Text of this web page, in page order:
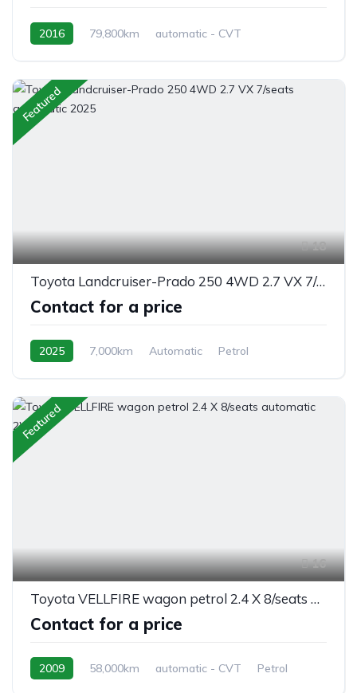
2016 79,800km
automatic - CVT
Featured
18
Toyota Landcruiser-Prado 250 4WD 2.7 VX 7/seats automatic 2025
Contact for a price
2025 7,000km Automatic
Petrol
Featured
16
Toyota VELLFIRE wagon petrol 2.4 X 8/seats automatic 2WD
Contact for a price
2009 58,000km automatic - CVT
Petrol